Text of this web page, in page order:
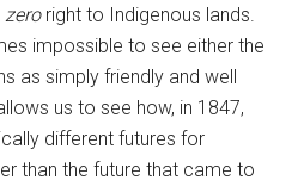
zeroright to Indigenous lands.
impossible to see either the
as simply friendly and well
us to see how, in 1847,
different futures for
than the future that came to